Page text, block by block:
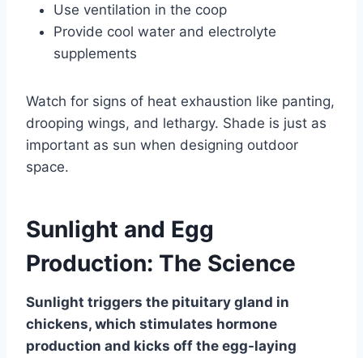
Use ventilation in the coop
Provide cool water and electrolyte
supplements
Watch for signs of heat exhaustion like panting,
drooping wings, and lethargy. Shade is just as
important as sun when designing outdoor
space.
Sunlight and Egg
Production: The Science
Sunlight triggers the pituitary gland in
chickens, which stimulates hormone
production and kicks off the egg-laying